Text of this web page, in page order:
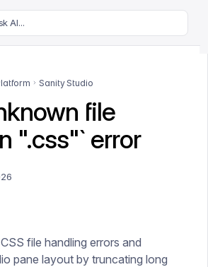
.md to this page's URL for a
AI...
Sanity Studio
file
".css"` error
file handling errors and
pane layout by truncating long